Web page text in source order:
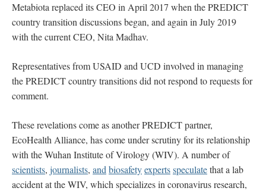
Metabiota replaced its CEO in April 2017 when the PREDICT
country transition discussions began, and again in July 2019
with the current CEO, Nita Madhav.
Representatives from USAID and UCD involved in managing
the PREDICT country transitions did not respond to requests for
comment.
These revelations come as another PREDICT partner,
EcoHealth Alliance, has come under scrutiny for its relationship
with the Wuhan Institute of Virology (WIV). A number of
scientists, journalists, and biosafetyexpertsspeculatethat a lab
accident at the WIV, which specializes in coronavirus research,